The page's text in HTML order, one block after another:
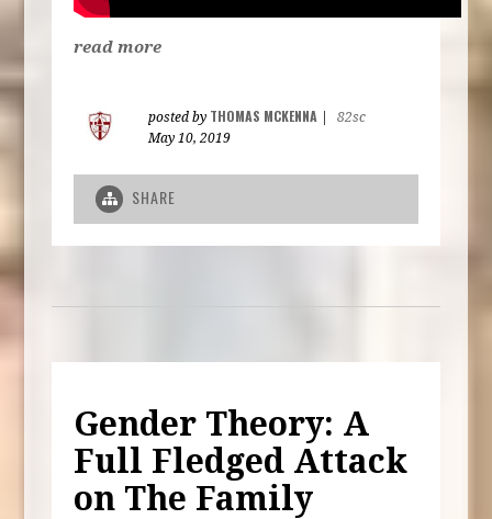
read more
posted by THOMAS MCKENNA
82sc
May 10, 2019
SHARE
Gender Theory: A
Full Fledged Attack
on The Family